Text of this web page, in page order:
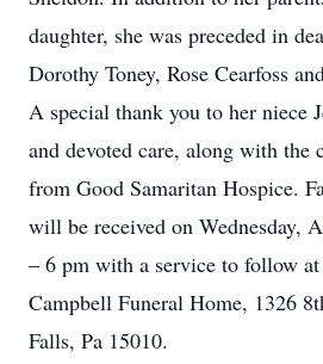
daughter, she was preceded in
Dorothy Toney, Rose Cearfoss
A special thank you to her niece
and devoted care, along with the
from Good Samaritan Hospice.
will be received on Wednesday,
– 6 pm with a service to follow
Campbell Funeral Home, 1326
Falls, Pa 15010.